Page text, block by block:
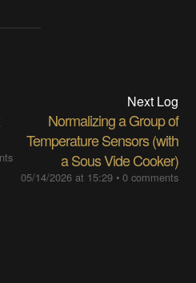
Next Log
Normalizing a Group of
Temperature Sensors (with
a Sous Vide Cooker)
05/14/2026 at 15:29• 0 comments